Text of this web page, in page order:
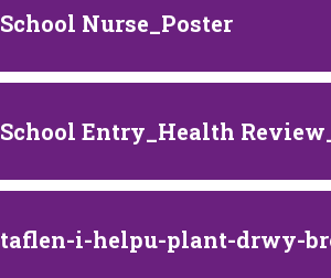
School Nurse_Poster
School Entry_Health
taflen-i-helpu-plant-drwy-